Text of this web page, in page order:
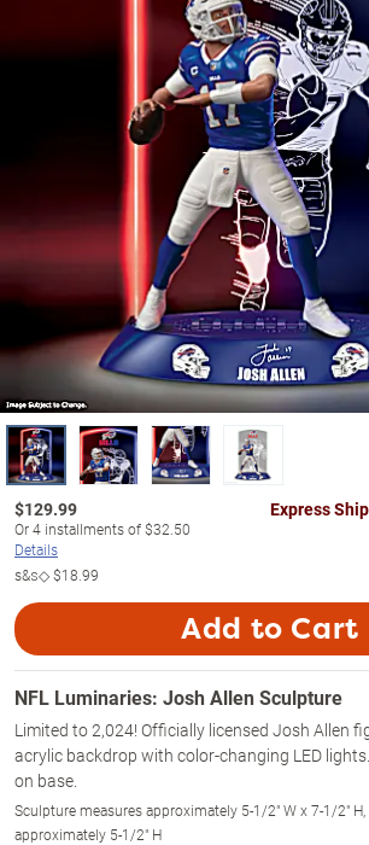
$129.99
Or4 installments of$32.50
Details
s&s◇$18.99
Express
Add to Cart
NFL Luminaries: Josh Allen Sculpture
Limited to 2,024! Officially licensed Josh Allen
acrylic backdrop with color-changing LED
on base.
Sculpture measures approximately 5-1/2" W x 7-1/2"
approximately 5-1/2" H